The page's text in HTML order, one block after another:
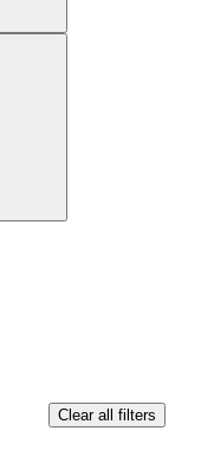
Clear all filters